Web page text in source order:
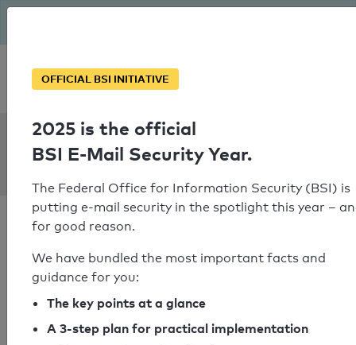
Personal SPF consultation
SPF Check:
t-shirt-koenig.de
SPF check passed
Your SPF record check result
OFFICIAL BSI INITIATIVE
2025 is the official
BSI E-Mail Security Year.
The Federal Office for Information Security (BSI) is
putting e-mail security in the spotlight this year –
for good reason.
We have bundled the most important facts and
guidance for you:
The key points at a glance
A 3-step plan for practical implementation